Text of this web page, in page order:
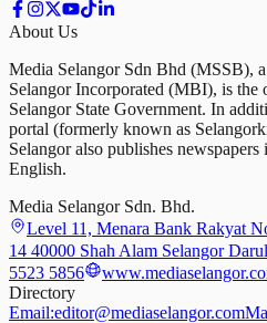
About Us
Media Selangor Sdn Bhd (MSSB),
Selangor Incorporated (MBI), is the
Selangor State Government. In
portal (formerly known as
Selangor also publishes
English.
Media Selangor Sdn. Bhd.
Level 11, Menara Bank Rakyat
14 40000 Shah Alam Selangor
5523 5856
Directory
Email:editor@mediaselangor.com